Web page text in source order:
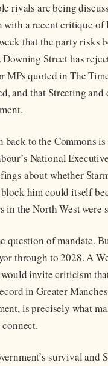
rivals are being
with a recent critique
that the party risks
Street has
MPs quoted in The
and that Streeting
back to the Commons
National
about whether
him could itself
in the North West were
question of mandate.
through to 2028. A
invite criticism
in Greater
is precisely what
survival and